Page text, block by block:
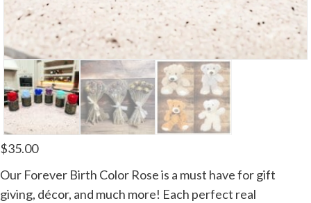
$35.00
Our Forever Birth Color Rose is a must have for gift
giving, décor, and much more! Each perfect real